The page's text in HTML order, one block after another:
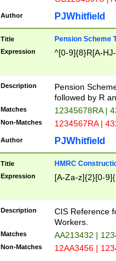
Author PJWhitfield
Title Pension Scheme
Expression ^[0-9]{8}R[A-
Description
Pension
followed by R
Matches 12345678RA |
Non-Matches 1234567RA |
Author PJWhitfield
Title HMRC
Expression [A-Za-z]{2}[0-
Description
CIS Reference
Workers.
Matches AA213432 |
Non-Matches 12AA3456 |